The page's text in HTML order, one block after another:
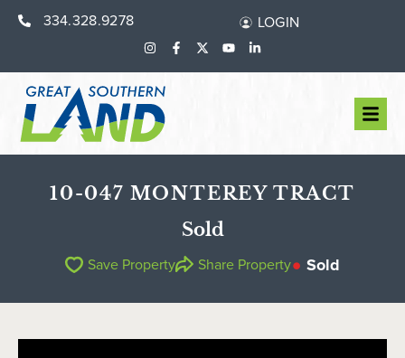
334.328.9278 LOGIN
10-047 MONTEREY TRACT
Sold
Save Property Share Property Sold